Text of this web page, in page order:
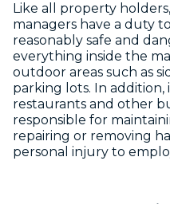
Like all property
managers have a duty
reasonably safe and
everything inside the
outdoor areas such as
parking lots. In addition,
restaurants and other
responsible for
repairing or removing
personal injury to